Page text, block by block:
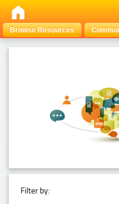
Browse Resources
Filter by: